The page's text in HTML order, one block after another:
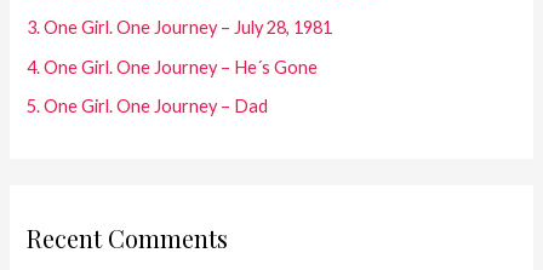
3. One Girl. One Journey – July 28, 1981
4. One Girl. One Journey – He´s Gone
5. One Girl. One Journey – Dad
Recent Comments